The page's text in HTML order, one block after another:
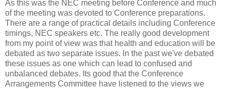
As this was the NEC meeting before Conference and much
of the meeting was devoted to Conference preparations.
There are a range of practical details including Conference
timings, NEC speakers etc. The really good development
from my point of view was that health and education will be
debated as two separate issues. In the past we've debated
these issues as one which can lead to confused and
unbalanced debates. Its good that the Conference
Arrangements Committee have listened to the views we